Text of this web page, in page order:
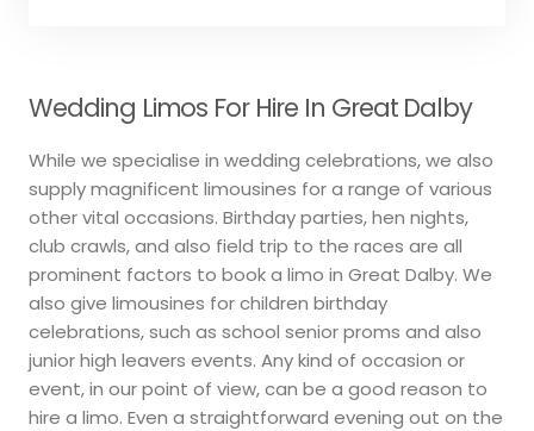
Wedding Limos For Hire In Great Dalby
While we specialise in wedding celebrations, we also
supply magnificent limousines for a range of various
other vital occasions. Birthday parties, hen nights,
club crawls, and also field trip to the races are all
prominent factors to book a limo in Great Dalby. We
also give limousines for children birthday
celebrations, such as school senior proms and also
junior high leavers events. Any kind of occasion or
event, in our point of view, can be a good reason to
hire a limo. Even a straightforward evening out on the